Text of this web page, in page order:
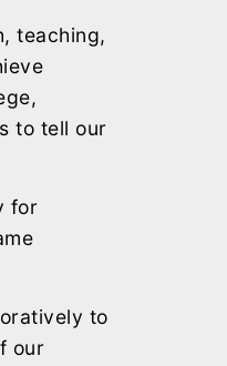
teaching,
to tell our
for
to
our